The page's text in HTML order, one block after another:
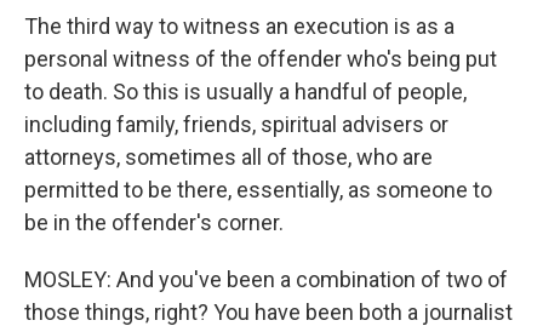
The third way to witness an execution is as a
personal witness of the offender who's being put
to death. So this is usually a handful of people,
including family, friends, spiritual advisers or
attorneys, sometimes all of those, who are
permitted to be there, essentially, as someone to
be in the offender's corner.
MOSLEY: And you've been a combination of two of
those things, right? You have been both a journalist